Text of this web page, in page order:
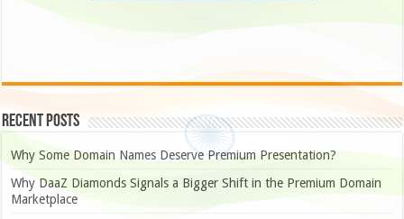
Recent Posts
Why Some Domain Names Deserve Premium Presentation?
Why DaaZ Diamonds Signals a Bigger Shift in the Premium Domain
Marketplace